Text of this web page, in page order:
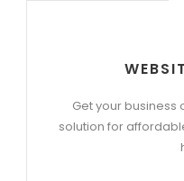
Get your business
solution for